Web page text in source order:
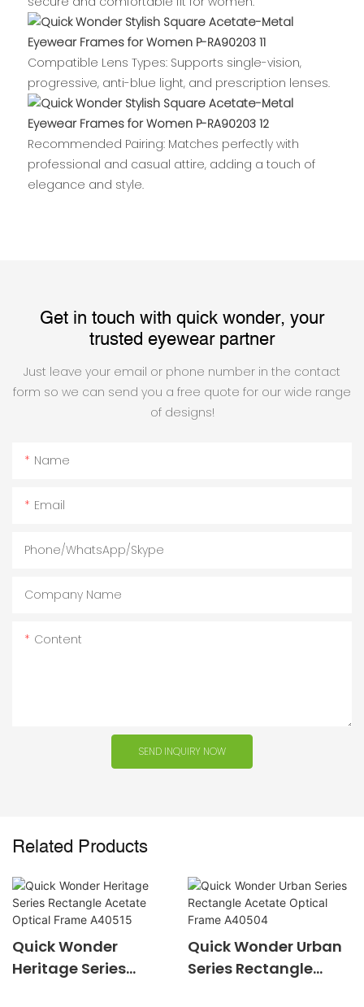
Compatible Lens Types: Supports single-vision,
progressive, anti-blue light, and prescription lenses.
Recommended Pairing: Matches perfectly with
professional and casual attire, adding a touch of
elegance and style.
Get in touch with quick wonder, your
trusted eyewear partner
Just leave your email or phone number in the contact
form so we can send you a free quote for our wide range
of designs!
Name
Email
Phone/WhatsApp/Skype
Company Name
Content
SEND INQUIRY NOW
Related Products
Quick Wonder
Heritage Series
Quick Wonder Urban
Series Rectangle